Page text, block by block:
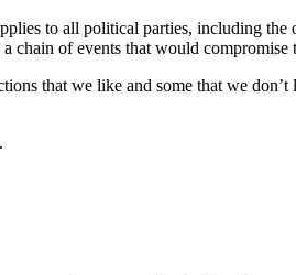
to all political parties, including
chain of events that would
that we like and some that we